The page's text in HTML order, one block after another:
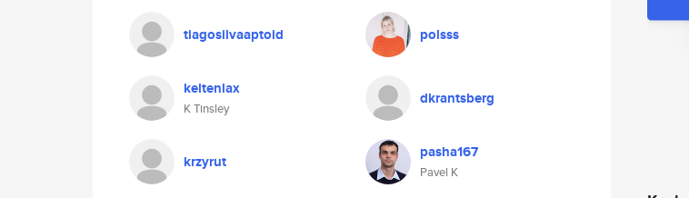
tiagosilvaaptoid polsss
keltenlax
K Tinsley
dkrantsberg
krzyrut pasha167
Pavel K